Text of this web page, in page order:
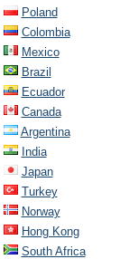
Poland
Colombia
Mexico
Brazil
Ecuador
Canada
Argentina
India
Japan
Turkey
Norway
Hong Kong
South Africa